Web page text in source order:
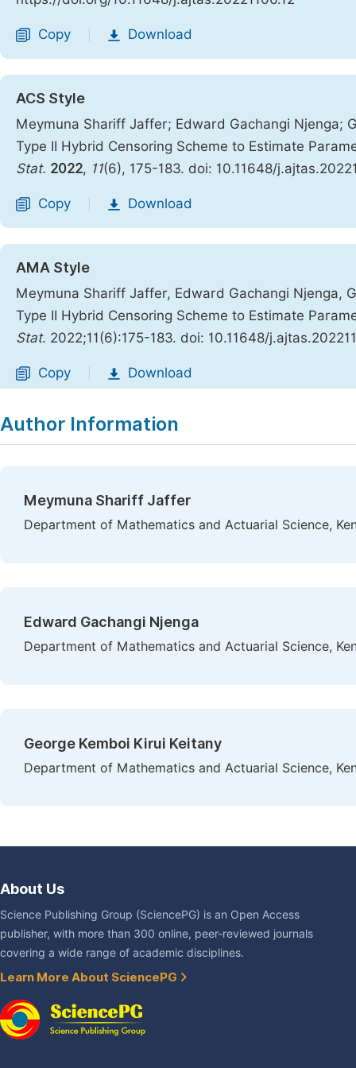
Copy Download
ACS Style
Meymuna Shariff Jaffer; Edward Gachangi Njenga;
Type II Hybrid Censoring Scheme to Estimate
Stat. 2022, 11(6), 175-183. doi: 10.11648/
Copy Download
AMA Style
Meymuna Shariff Jaffer, Edward Gachangi Njenga,
Type II Hybrid Censoring Scheme to Estimate
Stat. 2022;11(6):175-183. doi: 10.11648/
Copy Download
Author Information
Meymuna Shariff Jaffer
Department of Mathematics and Actuarial Science,
Edward Gachangi Njenga
Department of Mathematics and Actuarial Science,
George Kemboi Kirui Keitany
Department of Mathematics and Actuarial Science,
About Us
Science Publishing Group (SciencePG) is an Open Access
publisher, with more than 300 online, peer-reviewed journals
covering a wide range of academic disciplines.
Learn More About SciencePG